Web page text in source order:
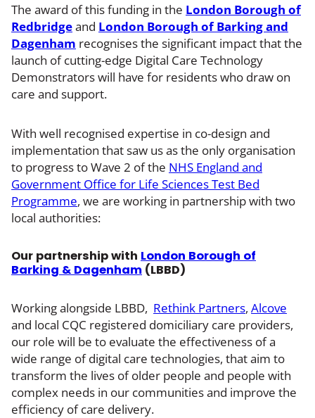
The award of this funding in the London Borough of
Redbridgeand London Borough of Barking and
Dagenham recognises the significant impact that the
launch of cutting-edge Digital Care Technology
Demonstrators will have for residents who draw on
care and support.
With well recognised expertise in co-design and
implementation that saw us as the only organisation
to progress to Wave 2 of the NHS England and
Government Office for Life Sciences Test Bed
Programme, we are working in partnership with two
local authorities:
Our partnership with London Borough of
Barking & Dagenham (LBBD)
Working alongside LBBD, Rethink Partners, Alcove
and local CQC registered domiciliary care providers,
our role will be to evaluate the effectiveness of a
wide range of digital care technologies, that aim to
transform the lives of older people and people with
complex needs in our communities and improve the
efficiency of care delivery.